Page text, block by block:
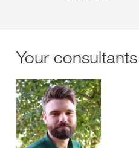
Your consultants